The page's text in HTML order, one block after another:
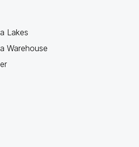
Lakes
Warehouse